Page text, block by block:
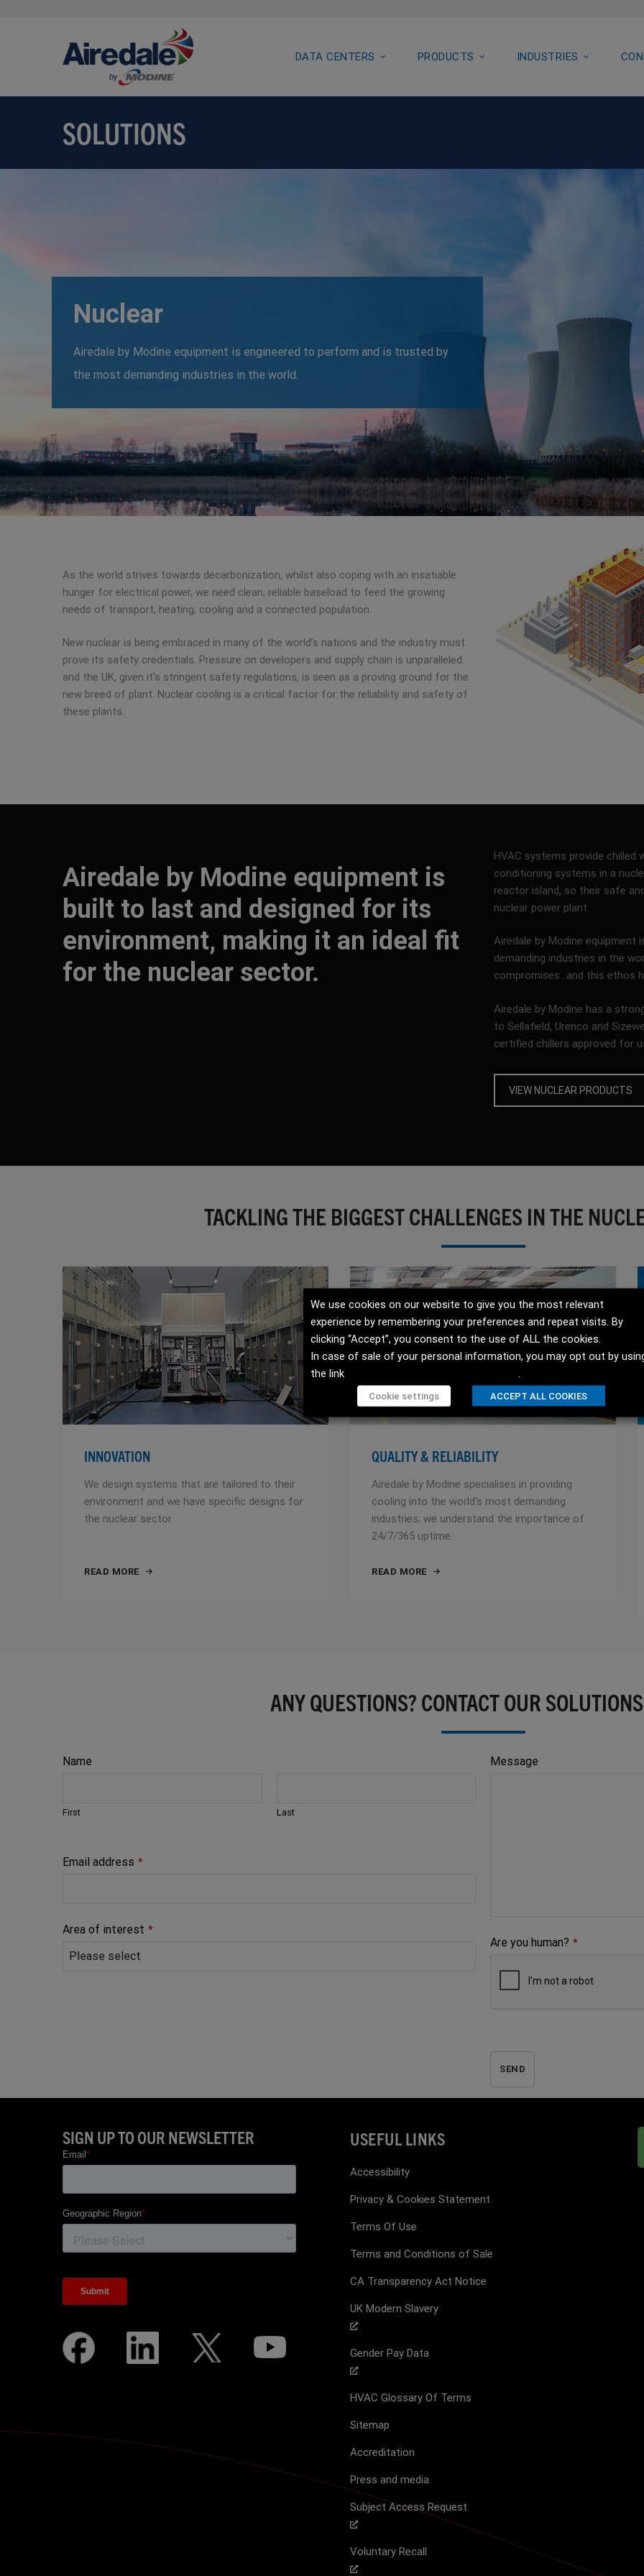
DATA CENTERS PRODUCTS INDUSTRIES
SOLUTIONS
Nuclear
Airedale by Modine equipment is engineered to perform and is trusted by
the most demanding industries in the world.
As the world strives towards decarbonization, whilst also coping with an insatiable
hunger for electrical power, we need clean, reliable baseload to feed the growing
needs of transport, heating, cooling and a connected population.
New nuclear is being embraced in many of the world’s nations and the industry must
prove its safety credentials. Pressure on developers and supply chain is unparalleled
and the UK, given it’s stringent safety regulations, is seen as a proving ground for the
new breed of plant. Nuclear cooling is a critical factor for the reliability and safety of
these plants.
Airedale by Modine equipment is
built to last and designed for its
environment, making it an ideal fit
for the nuclear sector.
HVAC systems provide chilled
conditioning systems in a
reactor island, so their safe
nuclear power plant.
Airedale by Modine equipment
demanding industries in the
compromises…and this ethos
Airedale by Modine has a
to Sellafield, Urenco and
certified chillers approved for
VIEW NUCLEAR PRODUCTS
TACKLING THE BIGGEST CHALLENGES IN THE
INNOVATION
We design systems that are tailored to their
environment and we have specific designs for
the nuclear sector.
READ MORE
QUALITY & RELIABILITY
Airedale by Modine specialises in providing
cooling into the world’s most demanding
industries; we understand the importance of
24/7/365 uptime.
READ MORE
ANY QUESTIONS? CONTACT OUR
Name
First Last
Email address *
Area of interest *
Message
Are you human? *
SEND
SIGN UP TO OUR NEWSLETTER USEFUL LINKS
Accessibility
Privacy & Cookies Statement
Terms Of Use
Terms and Conditions of Sale
CA Transparency Act Notice
UK Modern Slavery
Gender Pay Data
HVAC Glossary Of Terms
Sitemap
Accreditation
Press and media
Subject Access Request
Voluntary Recall
We use cookies on our website to give you the most relevant
experience by remembering your preferences and repeat visits. By
clicking “Accept”, you consent to the use of ALL the cookies.
In case of sale of your personal information, you may opt out by
the link
Cookie settings ACCEPT ALL COOKIES